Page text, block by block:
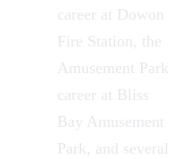
career at Dowon
Fire Station, the
Amusement Park
career at Bliss
Bay Amusement
Park, and several